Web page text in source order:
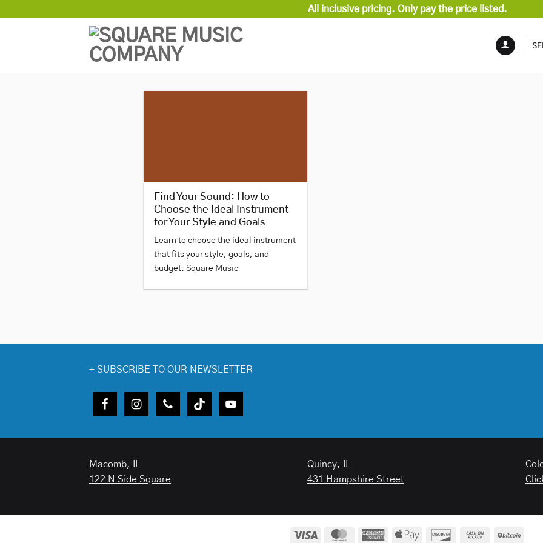
All inclusive pricing. Only pay the price listed.
Find Your Sound: How to
Choose the Ideal Instrument
for Your Style and Goals
Learn to choose the ideal instrument
that fits your style, goals, and
budget. Square Music
+ SUBSCRIBE TO OUR NEWSLETTER
Macomb, IL
122 N Side Square
Quincy, IL
431 Hampshire Street
Visa MasterCardAmericanApple Discover Cash